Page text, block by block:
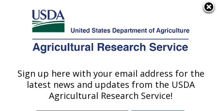
Here's how you know
Agricultural Research Service
U.S. DEPARTMENT OF AGRICULTURE
Area»Kearneysville,
West Virginia»
Appalachian Fruit
Sign up here with your email address for the
latest news and updates from the USDA
Agricultural Research Service!